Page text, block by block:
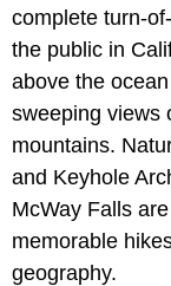
complete turn-
the public in
above the
sweeping views
mountains.
and Keyhole
McWay Falls
memorable
geography.